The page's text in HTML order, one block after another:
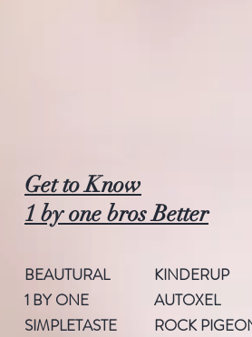
Get to Know
1 by one bros Better
BEAUTURAL
1 BY ONE
SIMPLETASTE
KINDERUP
AUTOXEL
ROCK